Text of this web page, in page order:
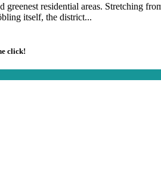
residential areas. Stretching
itself, the district...
click!